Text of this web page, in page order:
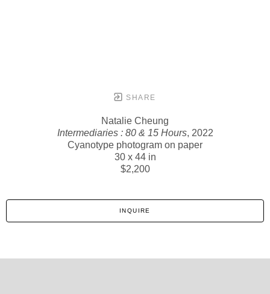
SHARE
Natalie Cheung
Intermediaries : 80 & 15 Hours, 2022
Cyanotype photogram on paper
30 x 44 in
$2,200
INQUIRE